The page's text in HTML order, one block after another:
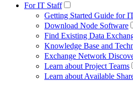
For IT Staff
Getting Started Guide for
Download Node Software
Find Existing Data
Knowledge Base and
Exchange Network
Learn about Project Teams
Learn about Available